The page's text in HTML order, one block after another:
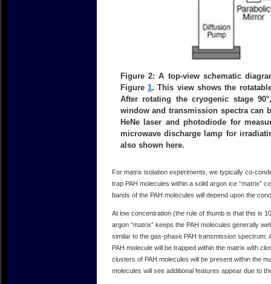
Figure 2: A top-view schematic
Figure1. This view shows the
After rotating the cryogenic stage
window and transmission spectra can
HeNe laser and photodiode for
microwave discharge lamp for
also shown here.
For matrix isolation experiments, we typically co-
trap PAH molecules within a solid argon ice “matrix”
bands of the PAH molecules will depend upon the
At low concentration (the rule of thumb is that this is
argon “matrix” keeps the PAH molecules generally
similar to the gas-phase PAH transmission
PAH molecule will be trapped within the matrix with
clusters of PAH molecules will be present within the
molecules will see additional features appear due to